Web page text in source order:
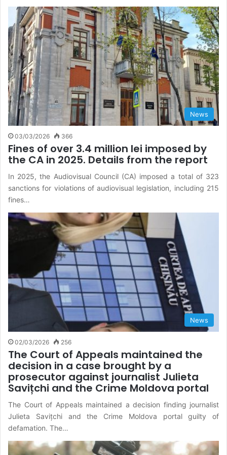
News
03/03/2026 366
Fines of over 3.4 million lei imposed by
the CA in 2025. Details from the report
In 2025, the Audiovisual Council (CA) imposed a total of 323
sanctions for violations of audiovisual legislation, including 215
fines…
News
02/03/2026 256
The Court of Appeals maintained the
decision in a case brought by a
prosecutor against journalist Julieta
Savițchi and the Crime Moldova portal
The Court of Appeals maintained a decision finding journalist
Julieta Savițchi and the Crime Moldova portal guilty of
defamation. The…